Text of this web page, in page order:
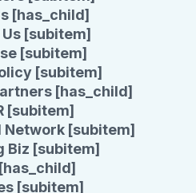
[has_child]
[subitem]
[subitem]
[subitem]
[has_child]
[subitem]
Network [subitem]
Biz [subitem]
[subitem]